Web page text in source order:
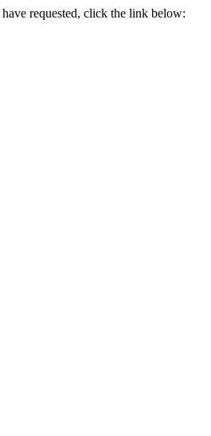
requested, click the link below: